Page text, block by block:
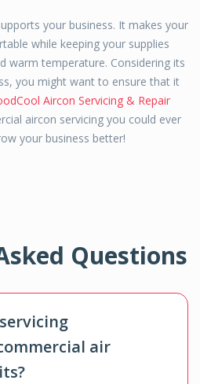
your business. It makes your
while keeping your supplies
warm temperature. Considering its
you might want to ensure that it
Aircon Servicing & Repair
aircon servicing you could ever
your business better!
Questions
air